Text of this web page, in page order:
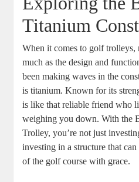
Titanium
When it comes to golf trolleys,
much as the design and
been making waves in the
is titanium. Known for its
is like that reliable friend who
weighing you down. With the
Trolley, you’re not just
investing in a structure that
of the golf course with grace.